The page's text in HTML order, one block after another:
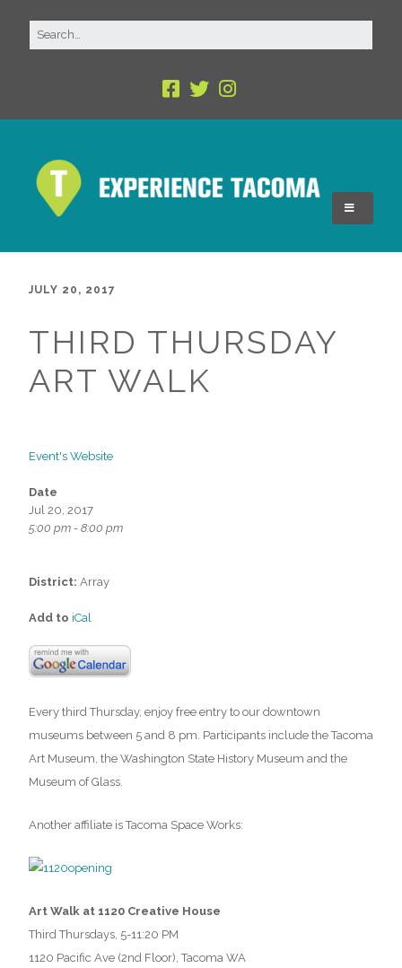
JULY 20, 2017
THIRD THURSDAY
ART WALK
Event's Website
Date
Jul 20, 2017
5:00 pm - 8:00 pm
District: Array
Add to iCal
Every third Thursday, enjoy free entry to our downtown
museums between 5 and 8 pm. Participants include the Tacoma
Art Museum, the Washington State History Museum and the
Museum of Glass.
Another affiliate is Tacoma Space Works:
Art Walk at 1120 Creative House
Third Thursdays, 5-11:20 PM
1120 Pacific Ave (2nd Floor), Tacoma WA